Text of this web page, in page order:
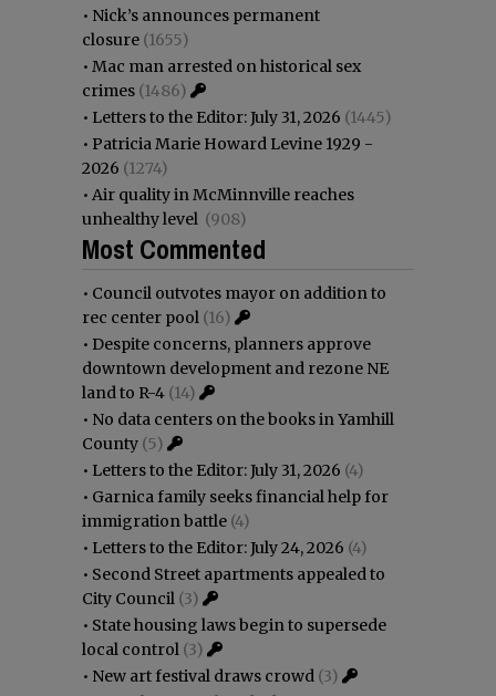
• Nick’s announces permanent
closure (1655)
• Mac man arrested on historical sex
crimes (1486)
• Letters to the Editor: July 31, 2026 (1445)
• Patricia Marie Howard Levine 1929 -
2026 (1274)
• Air quality in McMinnville reaches
unhealthy level (908)
Most Commented
• Council outvotes mayor on addition to
rec center pool (16)
• Despite concerns, planners approve
downtown development and rezone NE
land to R-4 (14)
• No data centers on the books in Yamhill
County (5)
• Letters to the Editor: July 31, 2026 (4)
• Garnica family seeks financial help for
immigration battle (4)
• Letters to the Editor: July 24, 2026 (4)
• Second Street apartments appealed to
City Council (3)
• State housing laws begin to supersede
local control (3)
• New art festival draws crowd (3)